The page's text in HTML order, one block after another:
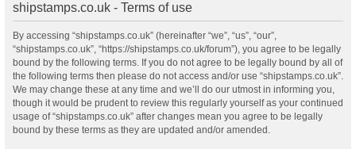
shipstamps.co.uk - Terms of use
By accessing “shipstamps.co.uk” (hereinafter “we”, “us”, “our”,
“shipstamps.co.uk”, “https://shipstamps.co.uk/forum”), you agree to be legally
bound by the following terms. If you do not agree to be legally bound by all of
the following terms then please do not access and/or use “shipstamps.co.uk”.
We may change these at any time and we’ll do our utmost in informing you,
though it would be prudent to review this regularly yourself as your continued
usage of “shipstamps.co.uk” after changes mean you agree to be legally
bound by these terms as they are updated and/or amended.